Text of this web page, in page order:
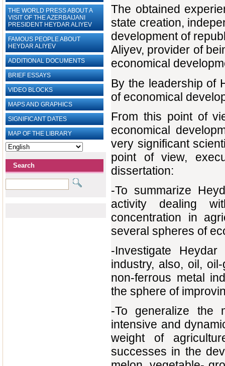
THE WORLD PRESS ABOUT A
VISIT OF THE AZERBAIJANI
PRESIDENT HEYDAR ALIYEV
FAMOUS PEOPLE ABOUT
HEYDAR ALIYEV
ADDITIONAL DOCUMENTS
BRIEF ESSAYS‎
VIDEO BLOCKS
MAPS AND GRAPHICS
SIGNIFICANT DATES
MAP OF THE LIBRARY
Search
The obtained
state creation,
development of
Aliyev, provider of
economical
By the leadership of
of economical
From this point of
economical
very significant
point of view,
dissertation:
-То summarize
activity dealing
concentration in
several spheres of
-Investigate
industry, also, oil,
non-ferrous metal
the sphere of
-То generalize the
intensive and
weight of
successes in the